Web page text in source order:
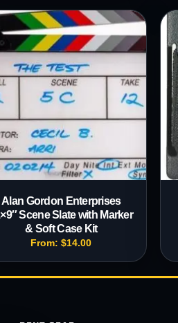
Alan Gordon Enterprises
Scene Slate with Marker
& Soft Case Kit
From:$14.00